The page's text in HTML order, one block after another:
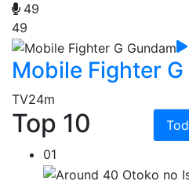
49
49
Mobile Fighter
TV24m
Top 10
01